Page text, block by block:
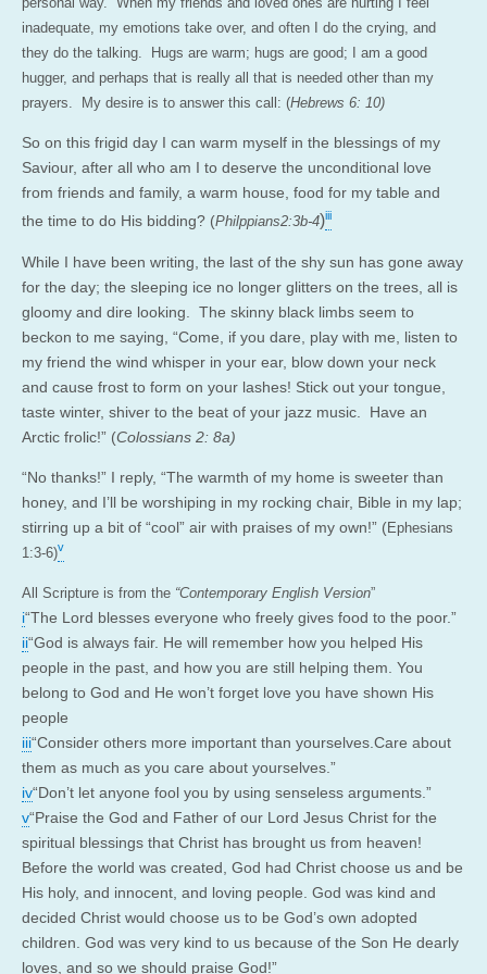
inadequate, my emotions take over, and often I do the crying, and
they do the talking. Hugs are warm; hugs are good; I am a good
hugger, and perhaps that is really all that is needed other than my
prayers. My desire is to answer this call: (Hebrews 6: 10)
So on this frigid day I can warm myself in the blessings of my
Saviour, after all who am I to deserve the unconditional love
from friends and family, a warm house, food for my table and
the time to do His bidding? (Philppians2:3b-4)iii
While I have been writing, the last of the shy sun has gone away
for the day; the sleeping ice no longer glitters on the trees, all is
gloomy and dire looking. The skinny black limbs seem to
beckon to me saying, “Come, if you dare, play with me, listen to
my friend the wind whisper in your ear, blow down your neck
and cause frost to form on your lashes! Stick out your tongue,
taste winter, shiver to the beat of your jazz music. Have an
Arctic frolic!” (Colossians 2: 8a)
“No thanks!” I reply, “The warmth of my home is sweeter than
honey, and I’ll be worshiping in my rocking chair, Bible in my lap;
stirring up a bit of “cool” air with praises of my own!” (Ephesians
1:3-6)v
All Scripture is from the “Contemporary English Version”
i“The Lord blesses everyone who freely gives food to the poor.”
ii“God is always fair. He will remember how you helped His
people in the past, and how you are still helping them. You
belong to God and He won’t forget love you have shown His
people
iii“Consider others more important than yourselves.Care about
them as much as you care about yourselves.”
iv“Don’t let anyone fool you by using senseless arguments.”
v“Praise the God and Father of our Lord Jesus Christ for the
spiritual blessings that Christ has brought us from heaven!
Before the world was created, God had Christ choose us and be
His holy, and innocent, and loving people. God was kind and
decided Christ would choose us to be God’s own adopted
children. God was very kind to us because of the Son He dearly
loves, and so we should praise God!”